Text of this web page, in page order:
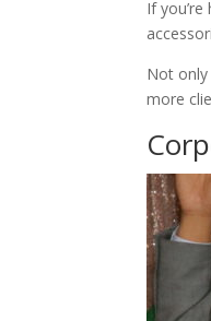
If
Not only
more